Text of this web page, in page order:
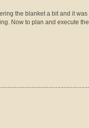
the blanket a bit and it was
Now to plan and execute the